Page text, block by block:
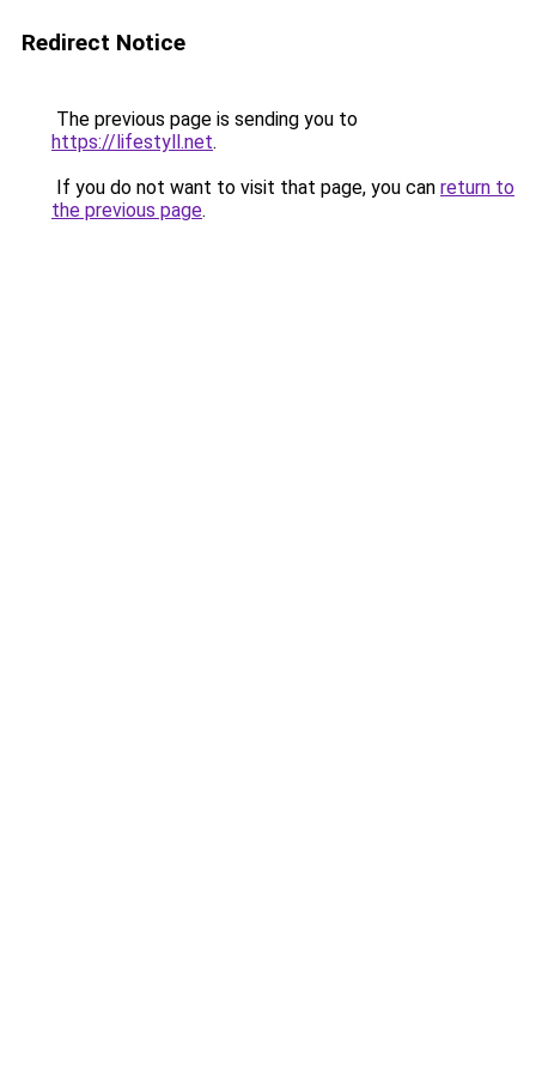
Redirect Notice
The previous page is sending you to
https://lifestyll.net.
If you do not want to visit that page, you can return to
the previous page.